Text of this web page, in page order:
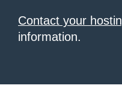
Contact your
information.